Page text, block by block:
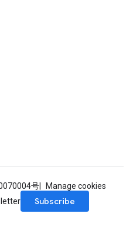
号
Manage cookies
Subscribe